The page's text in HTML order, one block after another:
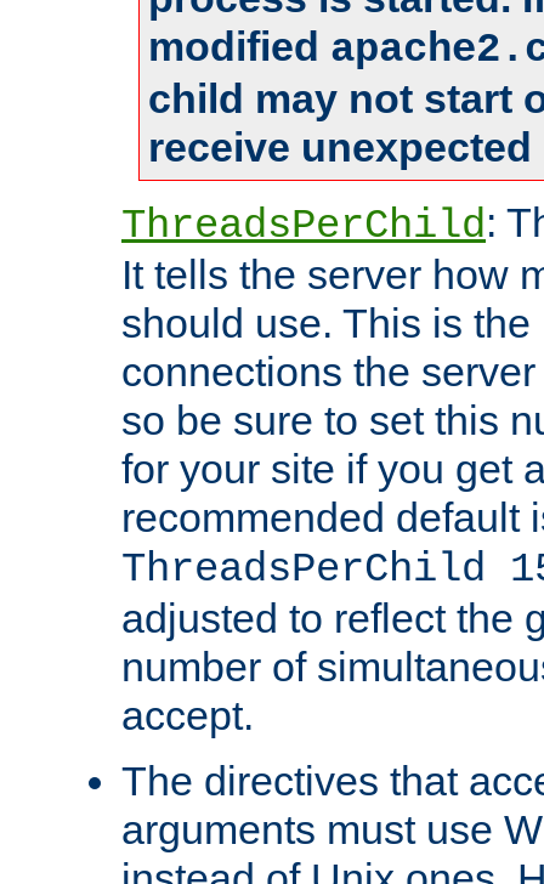
modified
child may not start
receive
ThreadsPerChild:
It tells the server how
should use. This is
connections the
so be sure to set this
for your site if you get
recommended default
ThreadsPerChild
adjusted to reflect the
number of
accept.
The directives that
arguments must use